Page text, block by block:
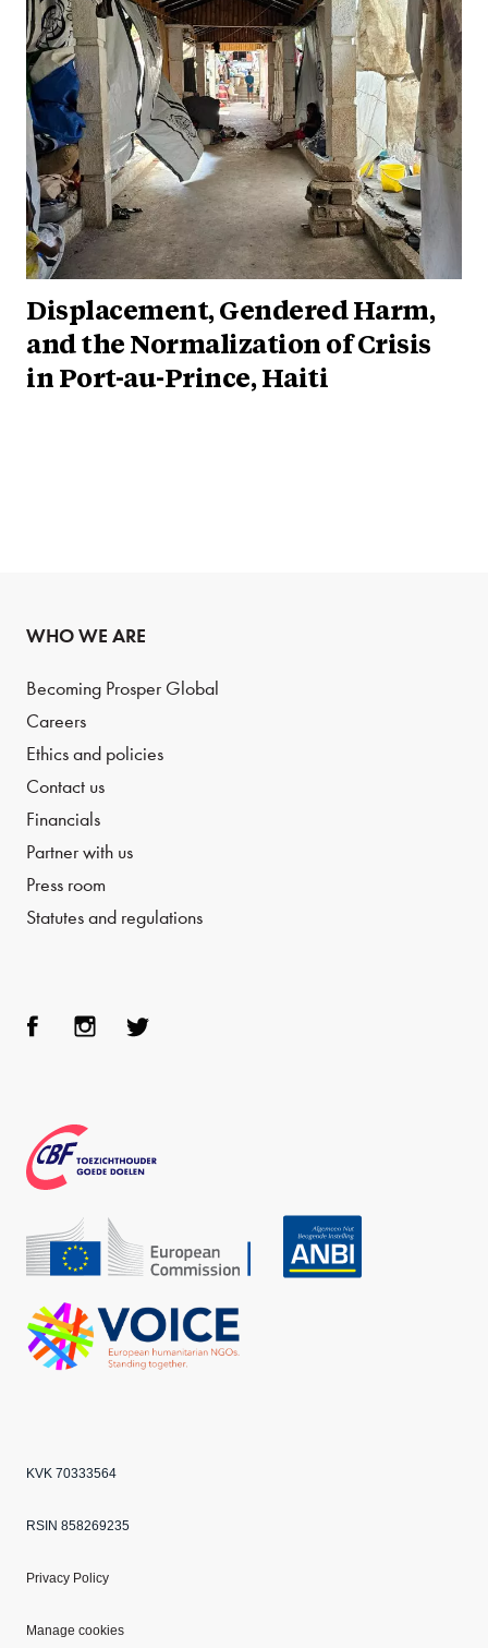
Displacement, Gendered Harm,
and the Normalization of Crisis
in Port-au-Prince, Haiti
WHO WE ARE
Becoming Prosper Global
Careers
Ethics and policies
Contact us
Financials
Partner with us
Press room
Statutes and regulations
m
CBF
Echo
KVK 70333564
RSIN 858269235
Privacy Policy
Manage cookies